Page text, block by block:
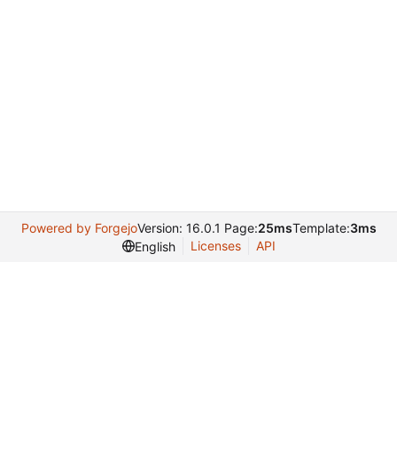
Powered by ForgejoVersion: 16.0.1 Page:25msTemplate:3ms
English
Licenses API